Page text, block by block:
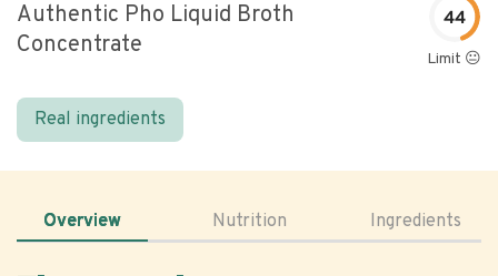
Authentic Pho Liquid Broth
Concentrate
44
Limit 😐
Real ingredients
Overview Nutrition Ingredients